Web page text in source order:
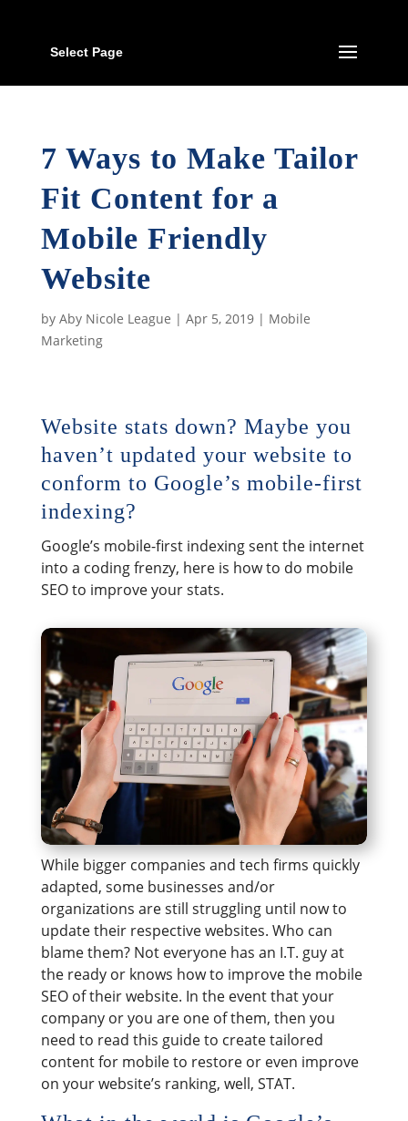
Select Page
7 Ways to Make Tailor
Fit Content for a
Mobile Friendly
Website
by Aby Nicole League | Apr 5, 2019| Mobile
Marketing
Website stats down? Maybe you
haven’t updated your website to
conform to Google’s mobile-first
indexing?
Google’s mobile-first indexing sent the internet
into a coding frenzy, here is how to do mobile
SEO to improve your stats.
While bigger companies and tech firms quickly
adapted, some businesses and/or
organizations are still struggling until now to
update their respective websites. Who can
blame them? Not everyone has an I.T. guy at
the ready or knows how to improve the mobile
SEO of their website. In the event that your
company or you are one of them, then you
need to read this guide to create tailored
content for mobile to restore or even improve
on your website’s ranking, well, STAT.